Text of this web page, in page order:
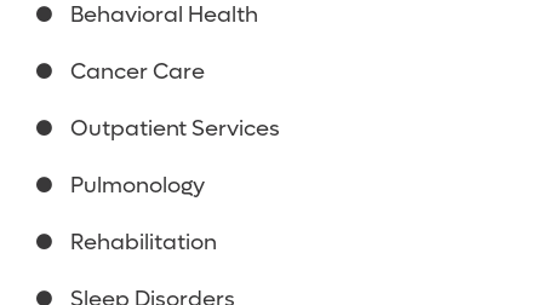
Behavioral Health
Cancer Care
Outpatient Services
Pulmonology
Rehabilitation